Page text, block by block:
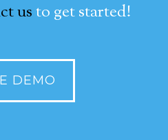
usto get started!
DEMO